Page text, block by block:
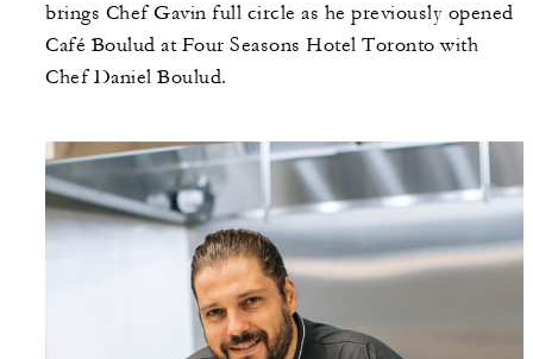
brings Chef Gavin full circle as he previously opened
Café Boulud at Four Seasons Hotel Toronto with
Chef Daniel Boulud.